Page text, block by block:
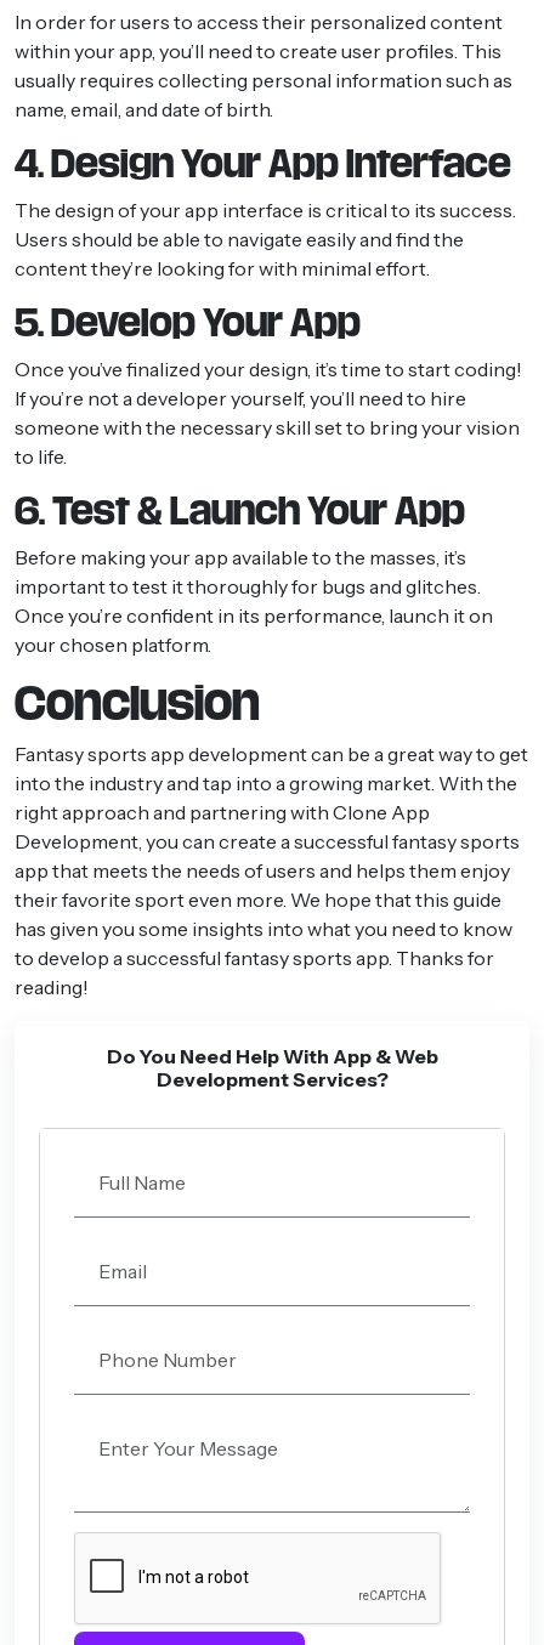
In order for users to access their personalized content
within your app, you’ll need to create user profiles. This
usually requires collecting personal information such as
name, email, and date of birth.
4. Design Your App Interface
The design of your app interface is critical to its success.
Users should be able to navigate easily and find the
content they’re looking for with minimal effort.
5. Develop Your App
Once you’ve finalized your design, it’s time to start coding!
If you’re not a developer yourself, you’ll need to hire
someone with the necessary skill set to bring your vision
to life.
6. Test & Launch Your App
Before making your app available to the masses, it’s
important to test it thoroughly for bugs and glitches.
Once you’re confident in its performance, launch it on
your chosen platform.
Conclusion
Fantasy sports app development can be a great way to get
into the industry and tap into a growing market. With the
right approach and partnering with Clone App
Development, you can create a successful fantasy sports
app that meets the needs of users and helps them enjoy
their favorite sport even more. We hope that this guide
has given you some insights into what you need to know
to develop a successful fantasy sports app. Thanks for
reading!
Do You Need Help With App & Web
Development Services?